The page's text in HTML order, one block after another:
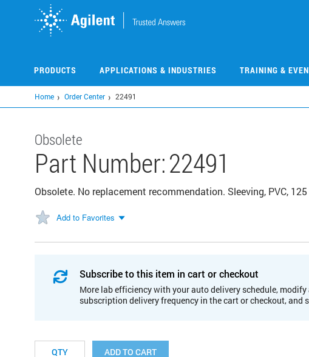
PRODUCTS APPLICATIONS & INDUSTRIES TRAINING &
Home Order Center 22491
Obsolete
Part Number:22491
Obsolete. No replacement recommendation. Sleeving, PVC, 125
Add to Favorites
Subscribe to this item in cart or checkout
More lab efficiency with your auto delivery schedule,
subscription delivery frequency in the cart or checkout, and
ADD TO CART